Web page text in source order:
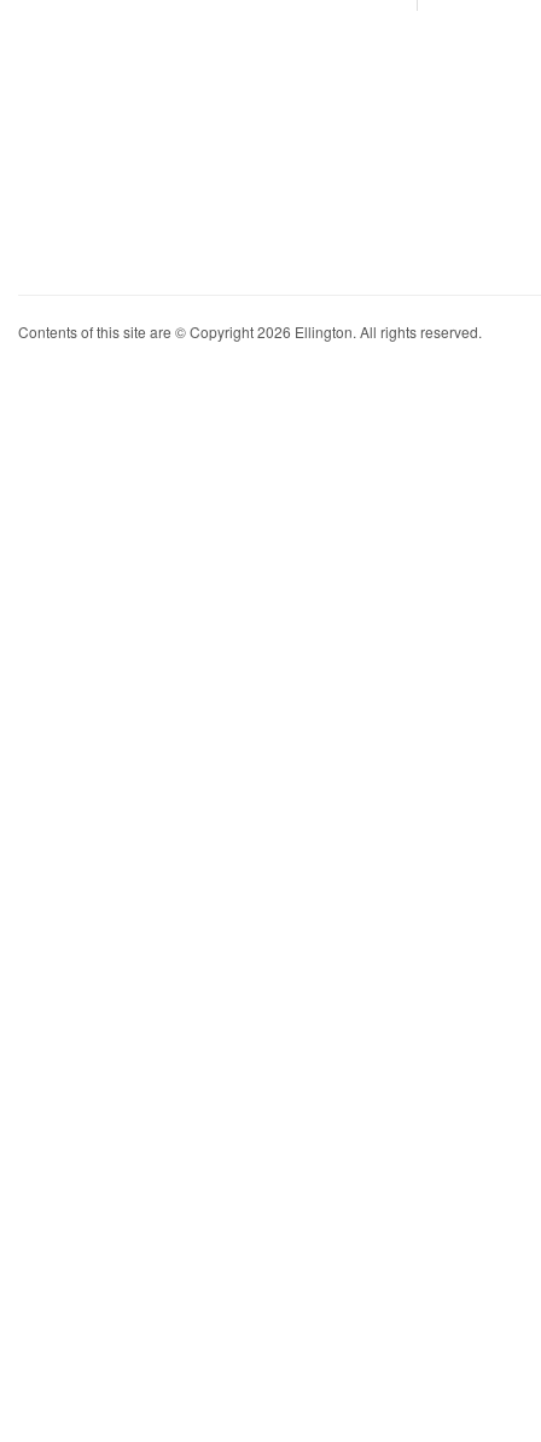
Contents of this site are © Copyright 2026 Ellington. All rights reserved.